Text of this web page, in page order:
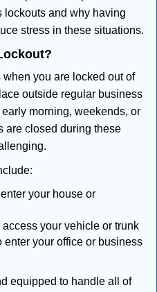
lockouts and why having
stress in these situations.
you are locked out of
outside regular business
morning, weekends, or
are closed during these
your house or
access your vehicle or trunk
enter your office or business
equipped to handle all of